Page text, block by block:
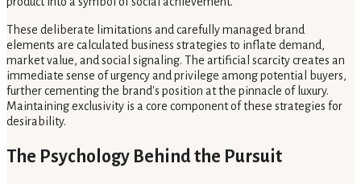
These deliberate limitations and carefully managed brand
elements are calculated business strategies to inflate demand,
market value, and social signaling. The artificial scarcity creates an
immediate sense of urgency and privilege among potential buyers,
further cementing the brand's position at the pinnacle of luxury.
Maintaining exclusivity is a core component of these strategies for
desirability.
The Psychology Behind the Pursuit